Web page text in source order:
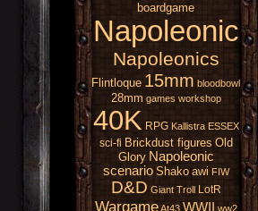
boardgame
Napoleonic
Napoleonics
Flintloque 15mm bloodbowl
28mm games workshop
40K RPG Kallistra ESSEX
sci-fi Brickdust figures Old
Glory Napoleonic
scenario Shako awi FIW
D&D Giant Troll LotR
Wargame At43 WWII ww2